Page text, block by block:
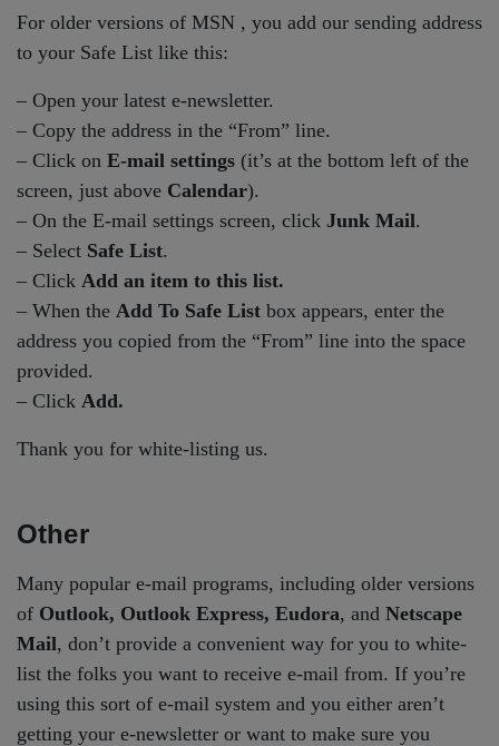
For older versions of MSN , you add our sending address
to your Safe List like this:
– Open your latest e-newsletter.
– Copy the address in the “From” line.
– Click on E-mail settings (it’s at the bottom left of the
screen, just above Calendar).
– On the E-mail settings screen, click Junk Mail.
– Select Safe List.
– Click Add an item to this list.
– When the Add To Safe List box appears, enter the
address you copied from the “From” line into the space
provided.
– Click Add.
Thank you for white-listing us.
Other
Many popular e-mail programs, including older versions
of Outlook, Outlook Express, Eudora, and Netscape
Mail, don’t provide a convenient way for you to white-
list the folks you want to receive e-mail from. If you’re
using this sort of e-mail system and you either aren’t
getting your e-newsletter or want to make sure you